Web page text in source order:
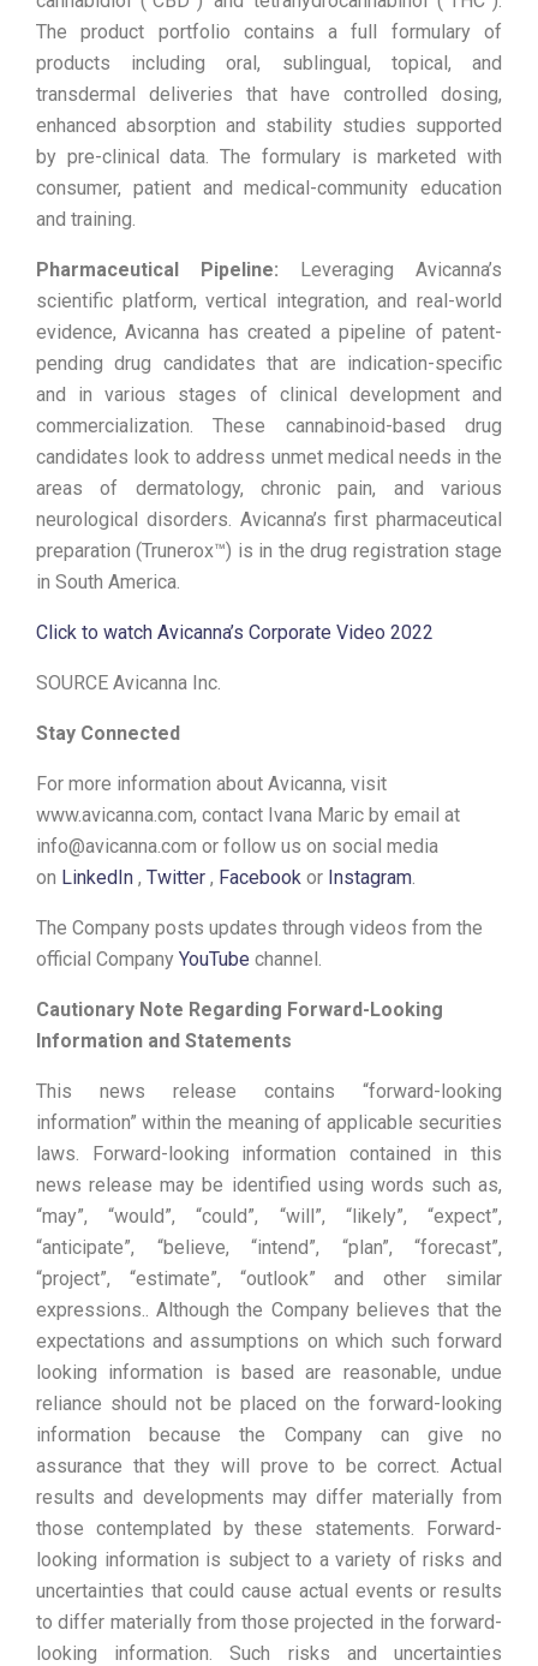
The product portfolio contains a full formulary of
products including oral, sublingual, topical, and
transdermal deliveries that have controlled dosing,
enhanced absorption and stability studies supported
by pre-clinical data. The formulary is marketed with
consumer, patient and medical-community education
and training.
Pharmaceutical Pipeline: Leveraging Avicanna’s
scientific platform, vertical integration, and real-world
evidence, Avicanna has created a pipeline of patent-
pending drug candidates that are indication-specific
and in various stages of clinical development and
commercialization. These cannabinoid-based drug
candidates look to address unmet medical needs in the
areas of dermatology, chronic pain, and various
neurological disorders. Avicanna’s first pharmaceutical
preparation (Trunerox™) is in the drug registration stage
in South America.
Click to watch Avicanna’s Corporate Video 2022
SOURCE Avicanna Inc.
Stay Connected
For more information about Avicanna, visit
www.avicanna.com, contact Ivana Maric by email at
info@avicanna.com or follow us on social media
on LinkedIn , Twitter , Facebook or Instagram.
The Company posts updates through videos from the
official Company YouTube channel.
Cautionary Note Regarding Forward-Looking
Information and Statements
This news release contains “forward-looking
information” within the meaning of applicable securities
laws. Forward-looking information contained in this
news release may be identified using words such as,
“may”, “would”, “could”, “will”, “likely”, “expect”,
“anticipate”, “believe, “intend”, “plan”, “forecast”,
“project”, “estimate”, “outlook” and other similar
expressions.. Although the Company believes that the
expectations and assumptions on which such forward
looking information is based are reasonable, undue
reliance should not be placed on the forward-looking
information because the Company can give no
assurance that they will prove to be correct. Actual
results and developments may differ materially from
those contemplated by these statements. Forward-
looking information is subject to a variety of risks and
uncertainties that could cause actual events or results
to differ materially from those projected in the forward-
looking information. Such risks and uncertainties